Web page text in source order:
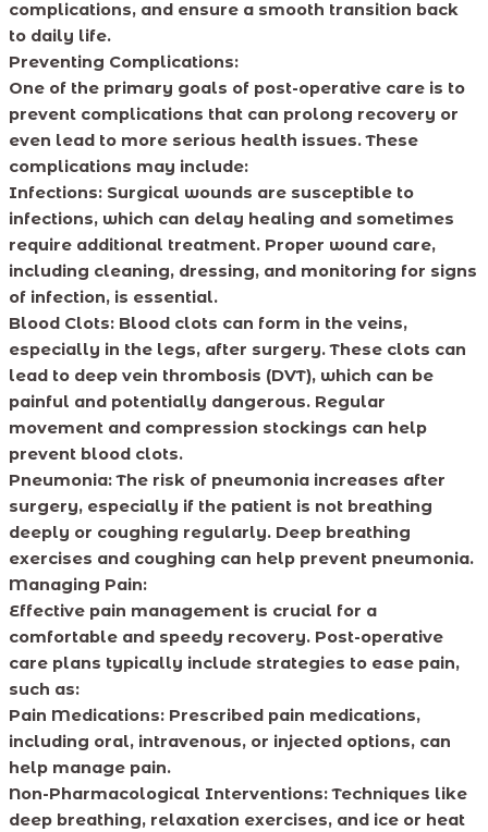
complications, and ensure a smooth transition back
to daily life.
Preventing Complications:
One of the primary goals of post-operative care is to
prevent complications that can prolong recovery or
even lead to more serious health issues. These
complications may include:
Infections: Surgical wounds are susceptible to
infections, which can delay healing and sometimes
require additional treatment. Proper wound care,
including cleaning, dressing, and monitoring for signs
of infection, is essential.
Blood Clots: Blood clots can form in the veins,
especially in the legs, after surgery. These clots can
lead to deep vein thrombosis (DVT), which can be
painful and potentially dangerous. Regular
movement and compression stockings can help
prevent blood clots.
Pneumonia: The risk of pneumonia increases after
surgery, especially if the patient is not breathing
deeply or coughing regularly. Deep breathing
exercises and coughing can help prevent pneumonia.
Managing Pain:
Effective pain management is crucial for a
comfortable and speedy recovery. Post-operative
care plans typically include strategies to ease pain,
such as:
Pain Medications: Prescribed pain medications,
including oral, intravenous, or injected options, can
help manage pain.
Non-Pharmacological Interventions: Techniques like
deep breathing, relaxation exercises, and ice or heat